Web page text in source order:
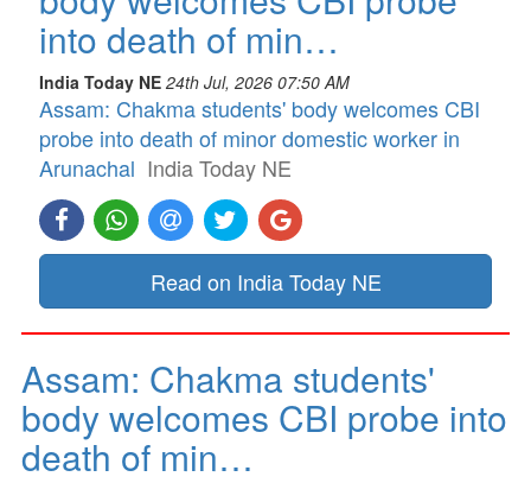
into death of min…
India Today NE 24th Jul, 2026 07:50 AM
Assam: Chakma students' body welcomes CBI
probe into death of minor domestic worker in
Arunachal India Today NE
Read on India Today NE
Assam: Chakma students'
body welcomes CBI probe into
death of min…